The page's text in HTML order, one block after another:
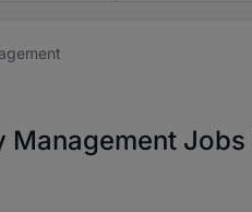
Management Jobs